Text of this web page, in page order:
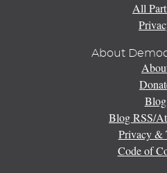
All
About
Blog
Blog RSS/
Privacy &
Code of